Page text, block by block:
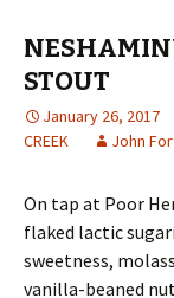
STOUT
January 26, 2017
CREEK
John
On tap at Poor
flaked lactic
sweetness,
vanilla-beaned